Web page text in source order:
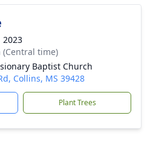
2023
(Central time)
Baptist Church
Collins, MS 39428
Plant Trees